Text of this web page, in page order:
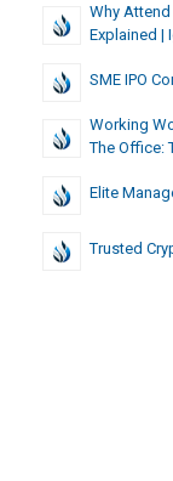
Why
Explained |
SME IPO
Working
The Office:
Elite
Trusted